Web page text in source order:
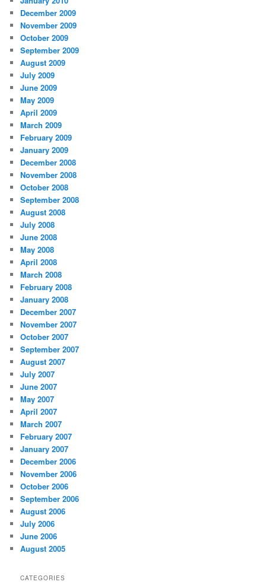
December 2009
November 2009
October 2009
September 2009
August 2009
July 2009
June 2009
May 2009
April 2009
March 2009
February 2009
January 2009
December 2008
November 2008
October 2008
September 2008
August 2008
July 2008
June 2008
May 2008
April 2008
March 2008
February 2008
January 2008
December 2007
November 2007
October 2007
September 2007
August 2007
July 2007
June 2007
May 2007
April 2007
March 2007
February 2007
January 2007
December 2006
November 2006
October 2006
September 2006
August 2006
July 2006
June 2006
August 2005
CATEGORIES